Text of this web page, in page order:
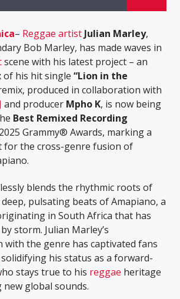
– Reggae artist Julian Marley,
Bob Marley, has made waves in
scene with his latest project – an
of his hit single“Lion in the
produced in collaboration with
and producer Mpho K, is now being
Best Remixed Recording
Grammy® Awards, marking a
for the cross-genre fusion of
blends the rhythmic roots of
pulsating beats of Amapiano, a
in South Africa that has
storm. Julian Marley’s
with the genre has captivated fans
his status as a forward-
stays true to his reggae heritage
global sounds.